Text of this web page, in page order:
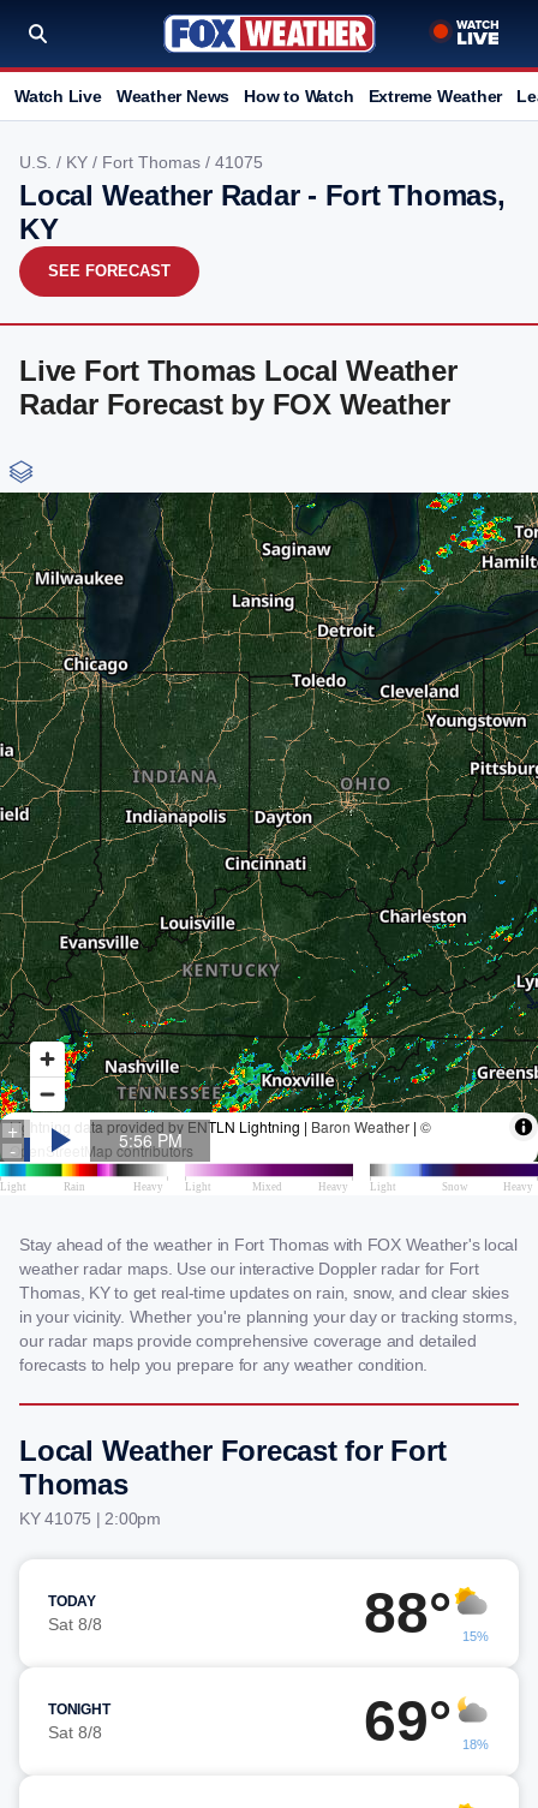
Watch Live Weather News How to Watch Extreme Weather
U.S. / KY / Fort Thomas / 41075
Local Weather Radar - Fort Thomas,
KY
SEE FORECAST
Live Fort Thomas Local Weather
Radar Forecast by FOX Weather
Stay ahead of the weather in Fort Thomas with FOX Weather's local
weather radar maps. Use our interactive Doppler radar for Fort
Thomas, KY to get real-time updates on rain, snow, and clear skies
in your vicinity. Whether you're planning your day or tracking storms,
our radar maps provide comprehensive coverage and detailed
forecasts to help you prepare for any weather condition.
Local Weather Forecast for Fort
Thomas
KY 41075 | 2:00pm
TODAY
Sat 8/8 88° 15%
TONIGHT
Sat 8/8 69° 18%